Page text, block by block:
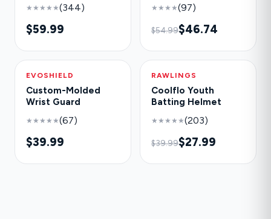
★★★★★(344)
$59.99
★★★★(97)
$54.99$46.74
NEW
EVOSHIELD
Custom-Molded
Wrist Guard
★★★★★(67)
$39.99
-30%
RAWLINGS
Coolflo Youth
Batting Helmet
★★★★★(203)
$39.99$27.99